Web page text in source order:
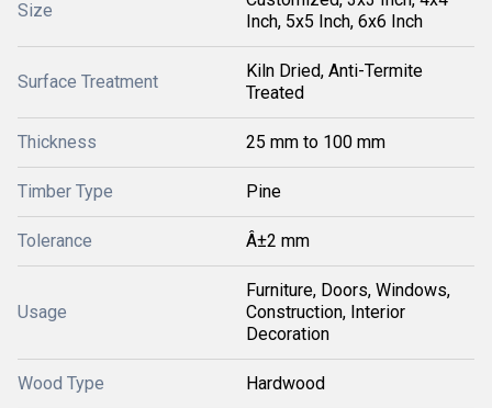
Size
Inch, 5x5 Inch, 6x6 Inch
Surface Treatment
Kiln Dried, Anti-Termite
Treated
Thickness 25 mm to 100 mm
Timber Type Pine
Tolerance Â±2 mm
Usage
Furniture, Doors, Windows,
Construction, Interior
Decoration
Wood Type Hardwood